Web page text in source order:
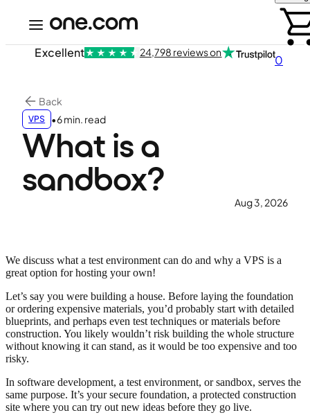
0
Excellent 24,798 reviews on
Back
VPS •6 min. read
What is a
sandbox?
Aug 3, 2026
We discuss what a test environment can do and why a VPS is a
great option for hosting your own!
Let’s say you were building a house. Before laying the foundation
or ordering expensive materials, you’d probably start with detailed
blueprints, and perhaps even test techniques or materials before
construction. You likely wouldn’t risk building the whole structure
without knowing it can stand, as it would be too expensive and too
risky.
In software development, a test environment, or sandbox, serves the
same purpose. It’s your secure foundation, a protected construction
site where you can try out new ideas before they go live.